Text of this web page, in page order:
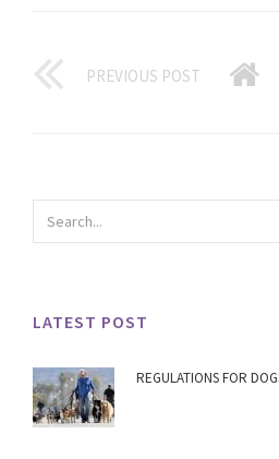
PREVIOUS POST
LATEST POST
REGULATIONS FOR